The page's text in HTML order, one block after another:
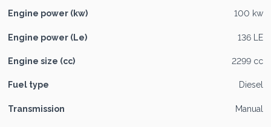
Engine power (kw) 100 kw
Engine power (Le) 136 LE
Engine size (cc) 2299 cc
Fuel type Diesel
Transmission Manual